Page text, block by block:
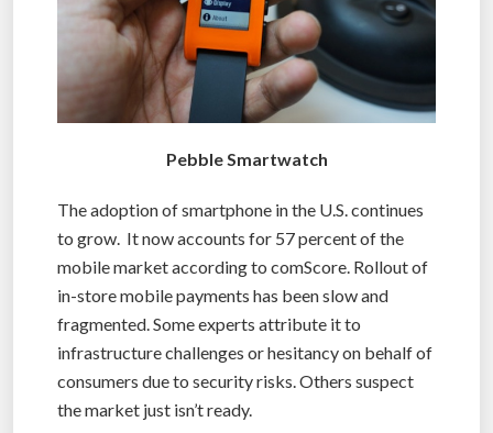
Pebble Smartwatch
The adoption of smartphone in the U.S. continues
to grow. It now accounts for 57 percent of the
mobile market according to comScore. Rollout of
in-store mobile payments has been slow and
fragmented. Some experts attribute it to
infrastructure challenges or hesitancy on behalf of
consumers due to security risks. Others suspect
the market just isn’t ready.